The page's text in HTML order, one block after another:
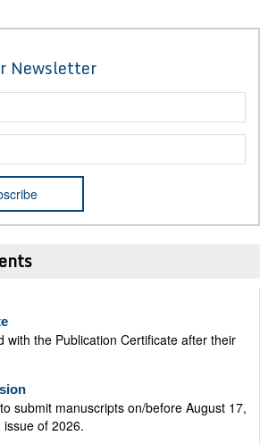
Newsletter
the Publication Certificate after their
submit manuscripts on/before August 17,
of 2026.